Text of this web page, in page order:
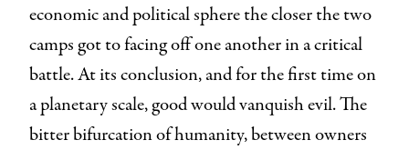
economic and political sphere the closer the two
camps got to facing off one another in a critical
battle. At its conclusion, and for the first time on
a planetary scale, good would vanquish evil. The
bitter bifurcation of humanity, between owners